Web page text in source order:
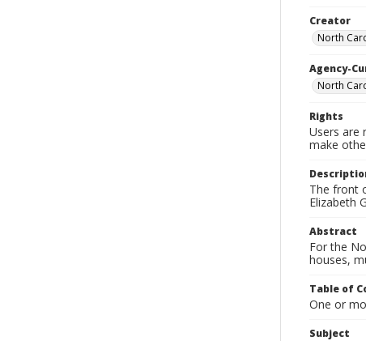
Creator
North
Agency-
North
Rights
Users are
make
The front
Elizabeth
Abstract
For the
houses,
Table of
One or
Subject